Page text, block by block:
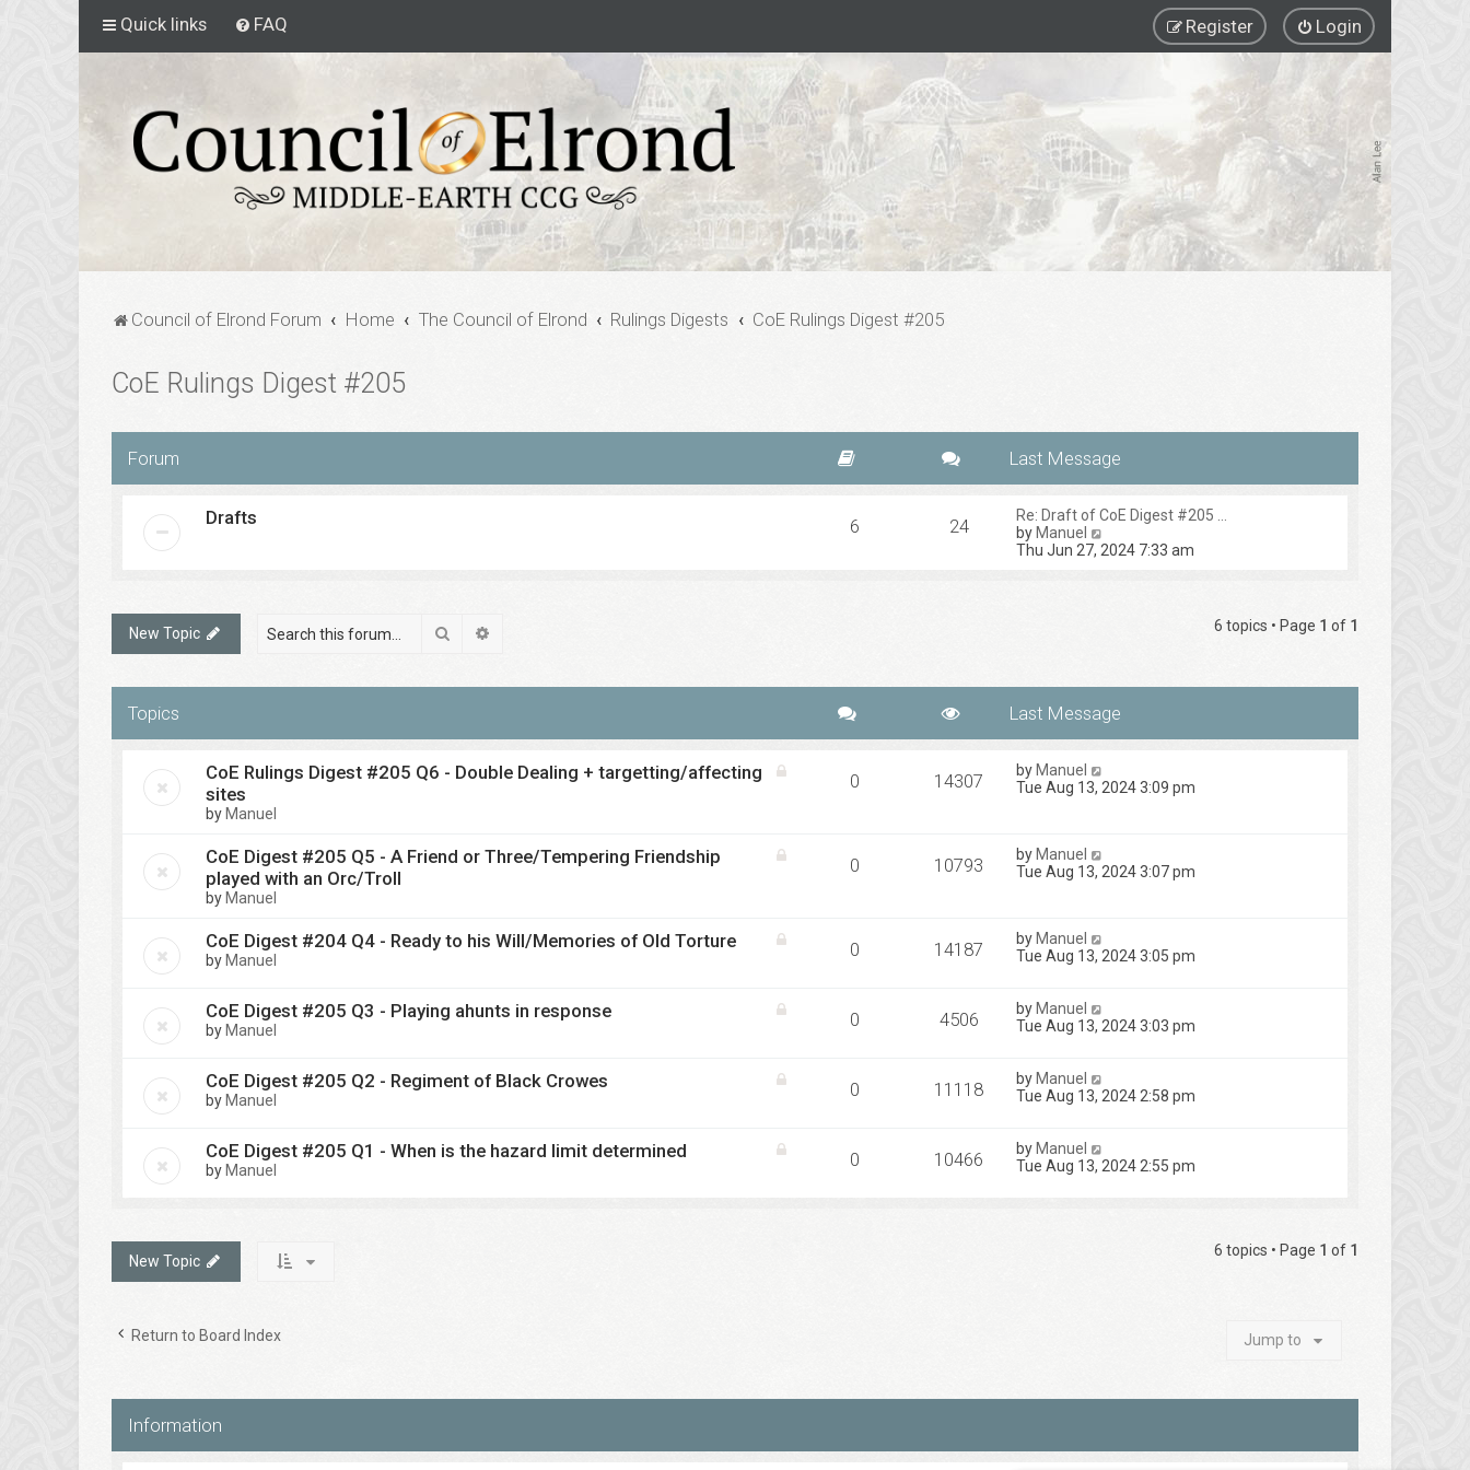
Quick links FAQ Login
Register
Council of Elrond Forum Home The Council of Elrond Rulings Digests CoE Rulings Digest #205
CoE Rulings Digest #205
Forum
Drafts 6 24
Re: Draft of CoE Digest #205 …
by Manuel
i
t
e
s
t
s
Thu Jun 27, 2024 7:33 am
New Topic Search 6 topics • Page 1 of 1
Topics
CoE Rulings Digest #205 Q6 - Double Dealing + targetting/affecting
sites
by Manuel
0 14307 by Manuel
Tue Aug 13, 2024 3:09 pm
CoE Digest #205 Q5 - A Friend or Three/Tempering Friendship
played with an Orc/Troll
by Manuel
0 10793 by Manuel
Tue Aug 13, 2024 3:07 pm
CoE Digest #204 Q4 - Ready to his Will/Memories of Old Torture
by Manuel 0 14187 by Manuel
Tue Aug 13, 2024 3:05 pm
CoE Digest #205 Q3 - Playing ahunts in response
by Manuel 0 4506 by Manuel
Tue Aug 13, 2024 3:03 pm
CoE Digest #205 Q2 - Regiment of Black Crowes
by Manuel 0 11118 by Manuel
Tue Aug 13, 2024 2:58 pm
CoE Digest #205 Q1 - When is the hazard limit determined
by Manuel 0 10466 by Manuel
Tue Aug 13, 2024 2:55 pm
New Topic
6 topics • Page 1 of 1
Return to Board Index Jump to
Information